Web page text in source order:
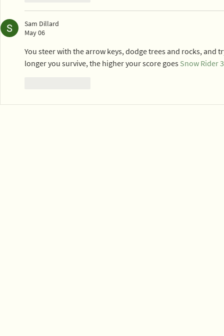
Sam Dillard
May 06
You steer with the arrow keys, dodge trees and rocks, and
longer you survive, the higher your score goes Snow Rider